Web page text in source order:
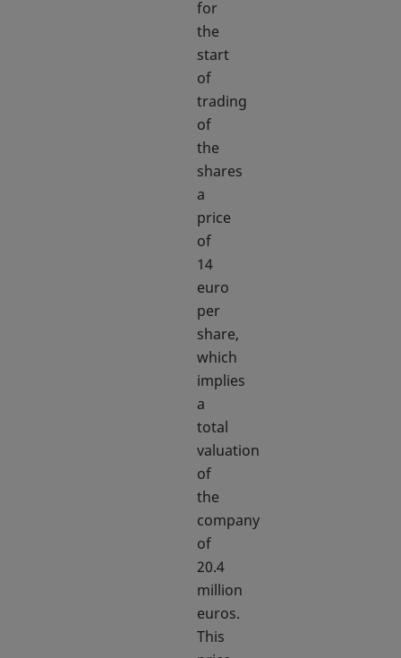
for
the
start
of
trading
of
the
shares
a
price
of
14
euro
per
share,
which
implies
a
total
valuation
of
the
company
of
20.4
million
euros.
This